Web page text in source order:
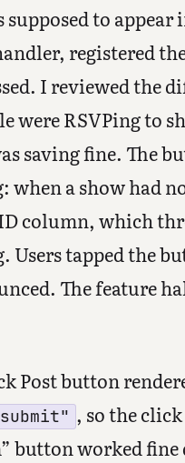
supposed to
registered
I reviewed the
were RSVPing to
saving fine. The
a show had
column, which
tapped the
The feature
Post button
, so the
button worked